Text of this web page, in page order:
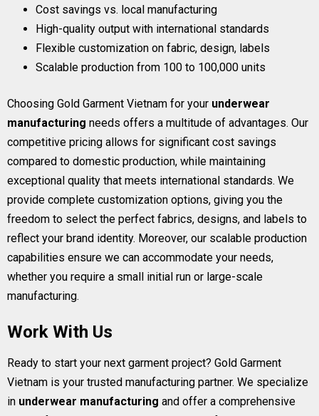
Cost savings vs. local manufacturing
High-quality output with international standards
Flexible customization on fabric, design, labels
Scalable production from 100 to 100,000 units
Choosing Gold Garment Vietnam for your underwear
manufacturing needs offers a multitude of advantages. Our
competitive pricing allows for significant cost savings
compared to domestic production, while maintaining
exceptional quality that meets international standards. We
provide complete customization options, giving you the
freedom to select the perfect fabrics, designs, and labels to
reflect your brand identity. Moreover, our scalable production
capabilities ensure we can accommodate your needs,
whether you require a small initial run or large-scale
manufacturing.
Work With Us
Ready to start your next garment project? Gold Garment
Vietnam is your trusted manufacturing partner. We specialize
in underwear manufacturing and offer a comprehensive